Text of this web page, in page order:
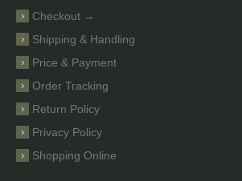
Checkout →
Shipping & Handling
Price & Payment
Order Tracking
Return Policy
Privacy Policy
Shopping Online